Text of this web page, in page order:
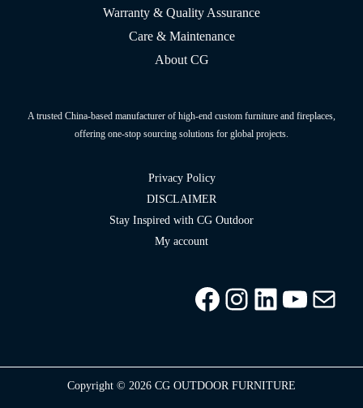
Warranty & Quality Assurance
Care & Maintenance
About CG
A trusted China-based manufacturer of high-end custom furniture and fireplaces,
offering one-stop sourcing solutions for global projects.
Privacy Policy
DISCLAIMER
Stay Inspired with CG Outdoor
My account
Facebook
Instagram
LinkedIn
Copyright © 2026 CG OUTDOOR FURNITURE